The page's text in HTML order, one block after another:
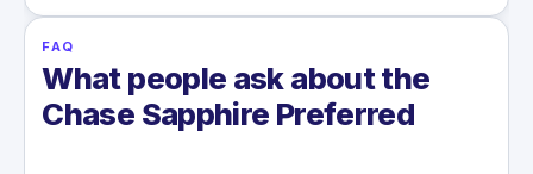
FAQ
What people ask about the
Chase Sapphire Preferred